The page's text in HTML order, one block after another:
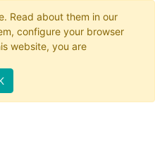
Read about them in our
configure your browser
website, you are